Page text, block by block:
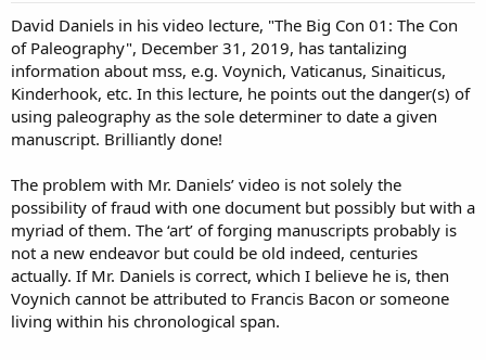
David Daniels in his video lecture, "The Big Con 01: The Con
of Paleography", December 31, 2019, has tantalizing
information about mss, e.g. Voynich, Vaticanus, Sinaiticus,
Kinderhook, etc. In this lecture, he points out the danger(s) of
using paleography as the sole determiner to date a given
manuscript. Brilliantly done!
The problem with Mr. Daniels’ video is not solely the
possibility of fraud with one document but possibly but with a
myriad of them. The ‘art’ of forging manuscripts probably is
not a new endeavor but could be old indeed, centuries
actually. If Mr. Daniels is correct, which I believe he is, then
Voynich cannot be attributed to Francis Bacon or someone
living within his chronological span.